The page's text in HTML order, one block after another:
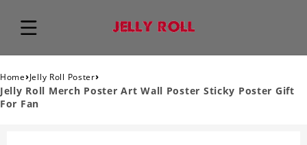
Home›Jelly Roll Poster›
Jelly Roll Merch Poster Art Wall Poster Sticky Poster Gift
For Fan